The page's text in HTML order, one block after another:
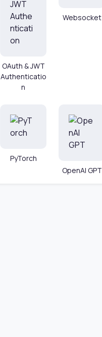
OAuth & JWT
Authenticatio
n
Websocket
PyTorch
OpenAI GPT